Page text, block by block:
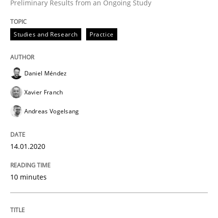
READ ARTICLE
Insights for 13 crucial challenges
Preliminary Results from an Ongoing Study
Studies and Research Practice
Daniel Méndez
Xavier Franch
Andreas Vogelsang
14.01.2020
10 minutes